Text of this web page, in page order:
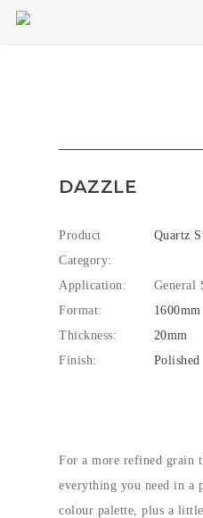
Skip
DAZZLE
Product
Category:
Quartz
Application:
General
Format:
Thickness:
20mm
Finish:
Polished
For a more refined grain
everything you need in a
colour palette, plus a